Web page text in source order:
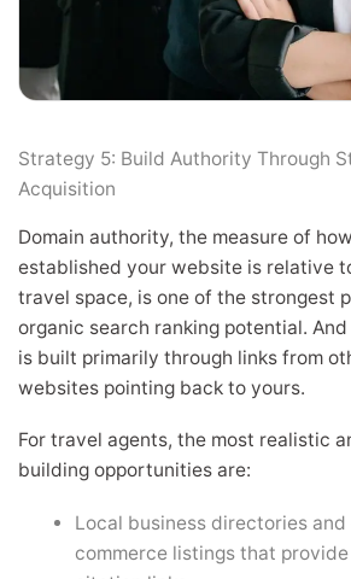
Strategy 5: Build Authority Through
Acquisition
Domain authority, the measure of
established your website is relative
travel space, is one of the strongest
organic search ranking potential.
is built primarily through links from
websites pointing back to yours.
For travel agents, the most realistic
building opportunities are:
Local business directories
commerce listings that